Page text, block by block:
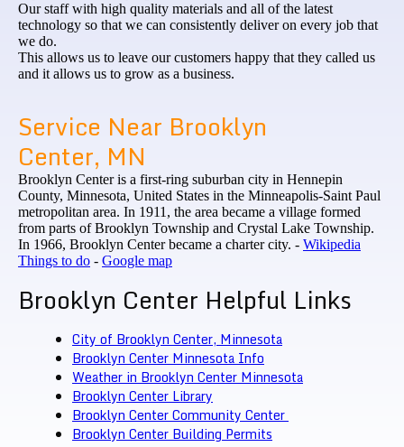
Our staff with high quality materials and all of the latest
technology so that we can consistently deliver on every job that
we do.
This allows us to leave our customers happy that they called us
and it allows us to grow as a business.
Service Near Brooklyn
Center, MN
Brooklyn Center is a first-ring suburban city in Hennepin
County, Minnesota, United States in the Minneapolis-Saint Paul
metropolitan area. In 1911, the area became a village formed
from parts of Brooklyn Township and Crystal Lake Township.
In 1966, Brooklyn Center became a charter city. - Wikipedia
Things to do - Google map
Brooklyn Center Helpful Links
City of Brooklyn Center, Minnesota
Brooklyn Center Minnesota Info
Weather in Brooklyn Center Minnesota
Brooklyn Center Library
Brooklyn Center Community Center
Brooklyn Center Building Permits